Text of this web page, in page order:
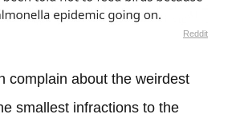
Reddit
complain about the weirdest
smallest infractions to the